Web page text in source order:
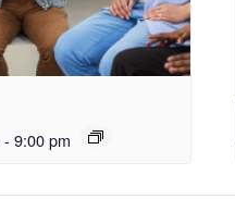
- 9:00 pm